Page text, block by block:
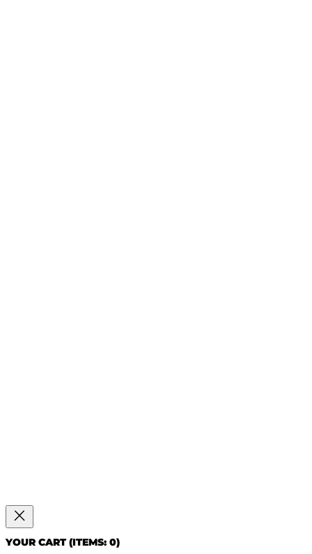
YOUR CART(ITEMS: 0)